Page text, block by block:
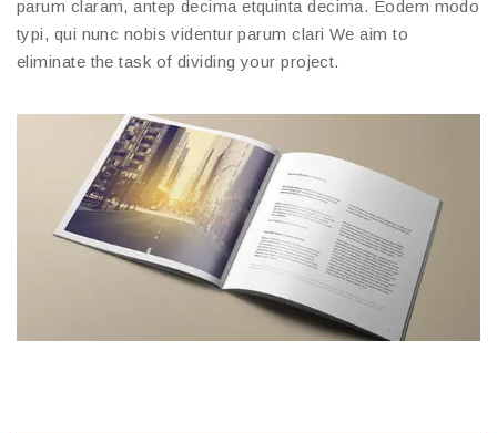
parum claram, antep decima etquinta decima. Eodem modo
typi, qui nunc nobis videntur parum clari We aim to
eliminate the task of dividing your project.